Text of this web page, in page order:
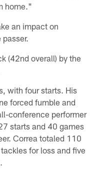
home."
an impact on
(42nd overall) by the
with four starts. His
forced fumble and
conference performer
starts and 40 games
Correa totaled 110
for loss and five